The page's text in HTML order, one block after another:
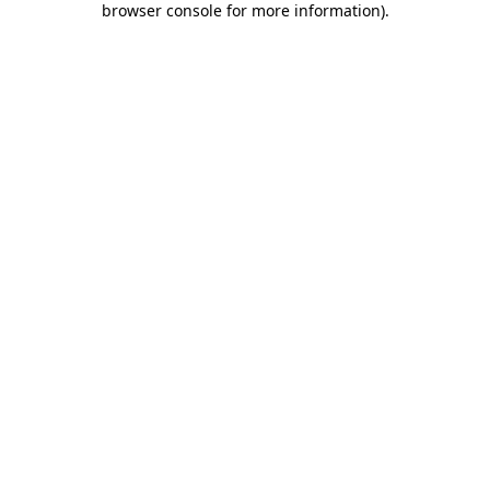
browser console for more information).